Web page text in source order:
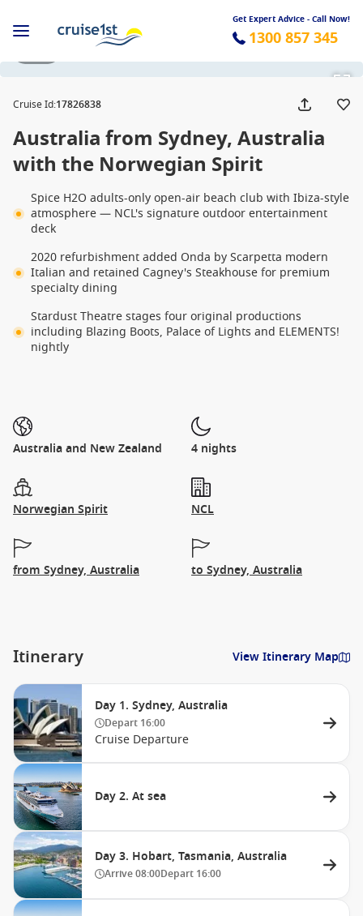
Get Expert Advice - Call Now!
1300 857 345
Cruise Id:17826838
Australia from Sydney, Australia
with the Norwegian Spirit
Spice H2O adults-only open-air beach club with Ibiza-style
atmosphere — NCL's signature outdoor entertainment
deck
2020 refurbishment added Onda by Scarpetta modern
Italian and retained Cagney's Steakhouse for premium
specialty dining
Stardust Theatre stages four original productions
including Blazing Boots, Palace of Lights and ELEMENTS!
nightly
Australia and New Zealand 4 nights
Norwegian Spirit NCL
from Sydney, Australia to Sydney, Australia
Itinerary View Itinerary Map
Day 1. Sydney, Australia
Depart 16:00
Cruise Departure
Day 2. At sea
Day 3. Hobart, Tasmania, Australia
Arrive08:00Depart 16:00